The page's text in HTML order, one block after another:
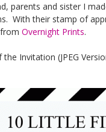
parents and sister I
With their stamp of
Overnight Prints.
Invitation (JPEG